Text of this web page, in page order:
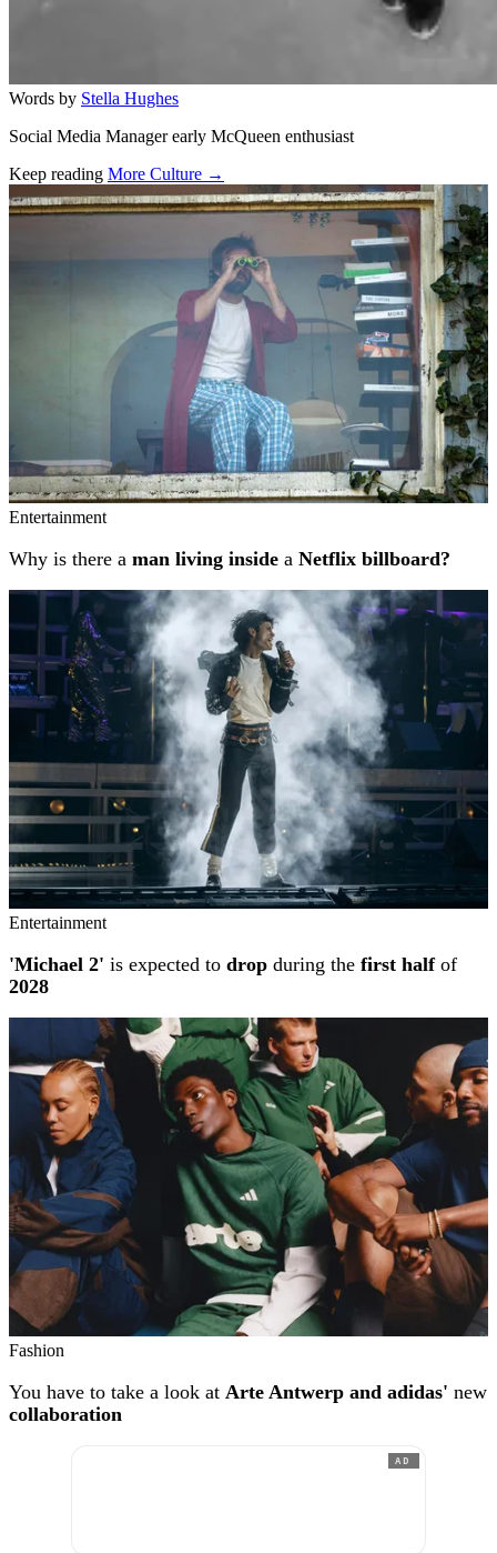
Words by Stella Hughes
Social Media Manager early McQueen enthusiast
Keep reading More Culture →
Related stories
Entertainment
Why is there a man living inside a Netflix billboard?
Entertainment
'Michael 2' is expected to drop during the first halfof
2028
Fashion
You have to take a look at Arte Antwerp and adidas' new
collaboration
AD